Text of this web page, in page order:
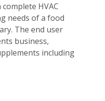
HVAC
needs of a food
The end user
business,
including